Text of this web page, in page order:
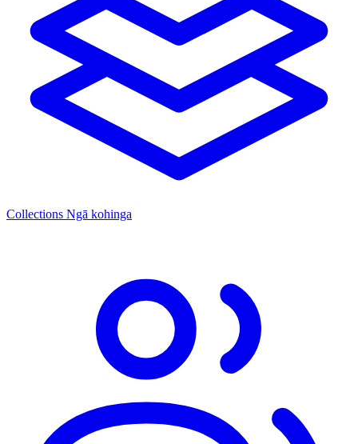
Collections Ngā kohinga